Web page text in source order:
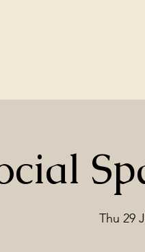
Thu 29